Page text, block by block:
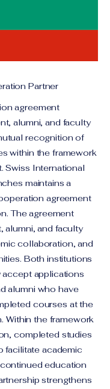
Partner
agreement
alumni, and faculty
recognition of
within the framework
Swiss International
maintains a
agreement
The agreement
alumni, and faculty
collaboration, and
Both institutions
applications
alumni who have
courses at the
Within the framework
completed studies
facilitate academic
education
strengthens